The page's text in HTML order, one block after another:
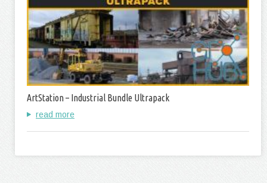
ArtStation – Industrial Bundle Ultrapack
read more